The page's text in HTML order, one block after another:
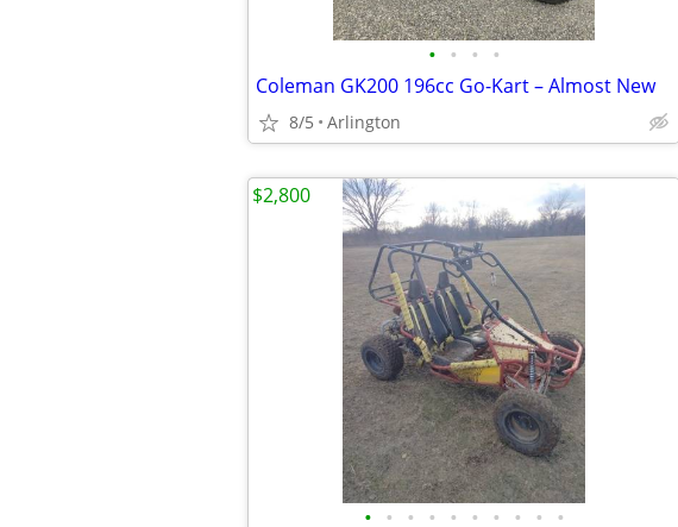
• • • •
Coleman GK200 196cc Go-Kart – Almost New
8/5 Arlington
• • • • • • • • • •
$2,800